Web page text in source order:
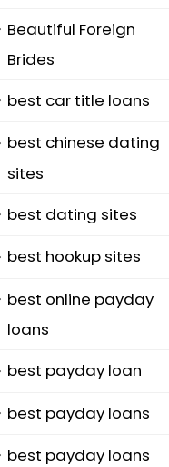
Beautiful Foreign
Brides
best car title loans
best chinese dating
sites
best dating sites
best hookup sites
best online payday
loans
best payday loan
best payday loans
best payday loans